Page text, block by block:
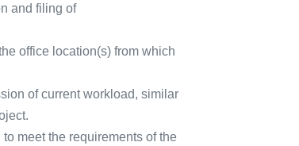
and filing of
office location(s) from which
of current workload, similar
meet the requirements of the